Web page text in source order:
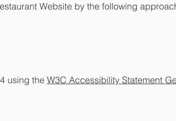
Website by the following
using the W3C Accessibility Statement